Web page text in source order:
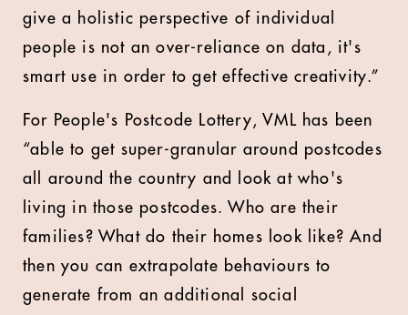
give a holistic perspective of individual
people is not an over-reliance on data, it's
smart use in order to get effective creativity.”
For People's Postcode Lottery, VML has been
“able to get super-granular around postcodes
all around the country and look at who's
living in those postcodes. Who are their
families? What do their homes look like? And
then you can extrapolate behaviours to
generate from an additional social